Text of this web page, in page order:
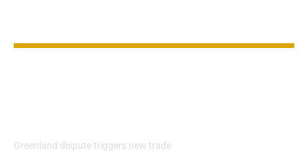
Greenland dispute triggers new trade